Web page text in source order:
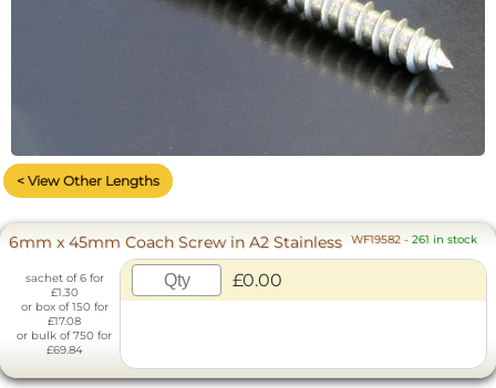
< View Other Lengths
6mm x 45mm Coach Screw in A2 Stainless WF19582 - 261 in stock
sachet of 6 for
£1.30
or box of 150 for
£17.08
or bulk of 750 for
£69.84
£0.00